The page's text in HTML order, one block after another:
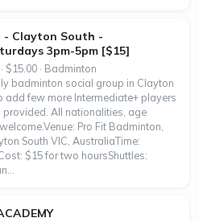
- Clayton South -
3pm-5pm [$15]
$15.00 · Badminton
badminton social group in Clayton
add few more Intermediate+ players
provided. All nationalities, age
Pro Fit Badminton,
South VIC, AustraliaTime:
$15 for two hoursShuttles: